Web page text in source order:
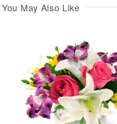
You May Also Like